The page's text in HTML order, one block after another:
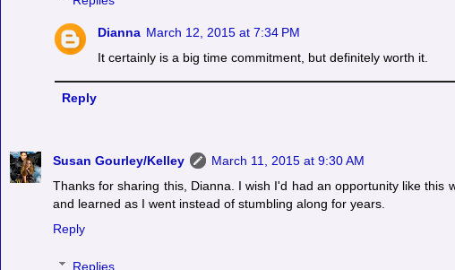
Dianna March 12, 2015 at 7:34 PM
It certainly is a big time commitment, but definitely worth it.
Reply
Susan Gourley/Kelley
March 11, 2015 at 9:30 AM
Thanks for sharing this, Dianna. I wish I'd had an opportunity like
and learned as I went instead of stumbling along for years.
Reply
Replies